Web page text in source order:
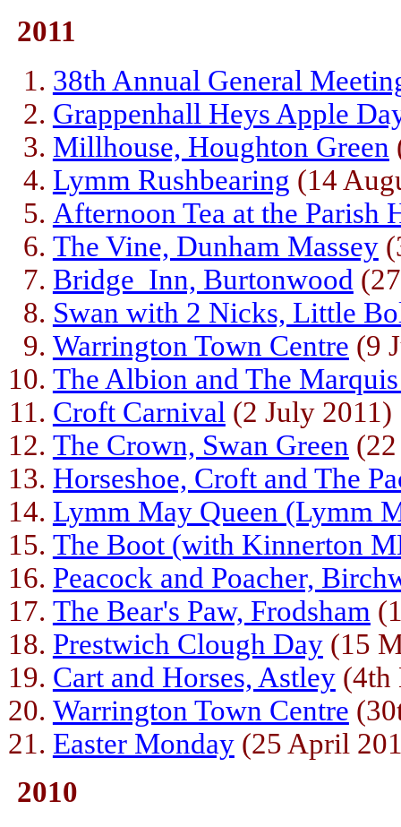
2011
38th Annual General
Grappenhall Heys Apple
Millhouse, Houghton Green
Lymm Rushbearing (14
Afternoon Tea at the Parish
The Vine, Dunham Massey
Bridge Inn, Burtonwood
Swan with 2 Nicks, Little
Warrington Town Centre (9
The Albion and The
Croft Carnival (2 July 2011)
The Crown, Swan Green
Horseshoe, Croft and The
Lymm May Queen (Lymm
The Boot (with Kinnerton
Peacock and Poacher,
The Bear's Paw, Frodsham
Prestwich Clough Day(15
Cart and Horses, Astley(4th
Warrington Town Centre
Easter Monday(25 April
2010